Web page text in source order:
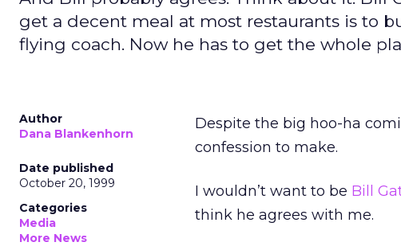
get a decent meal at most restaurants is to
flying coach. Now he has to get the whole
Author
Dana Blankenhorn
Date published
October 20, 1999
Categories
Media
More News
Despite the big hoo-ha
confession to make.
I wouldn’t want to be Bill
think he agrees with me.